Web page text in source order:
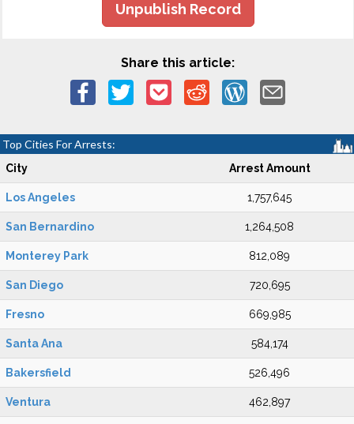
Unpublish Record
Share this article:
Top Cities For Arrests:
City Arrest Amount
Los Angeles 1,757,645
San Bernardino 1,264,508
Monterey Park 812,089
San Diego 720,695
Fresno 669,985
Santa Ana 584,174
Bakersfield 526,496
Ventura 462,897